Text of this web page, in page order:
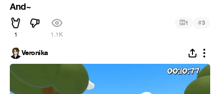
And~
1 1.1K
1 #3
Veronika